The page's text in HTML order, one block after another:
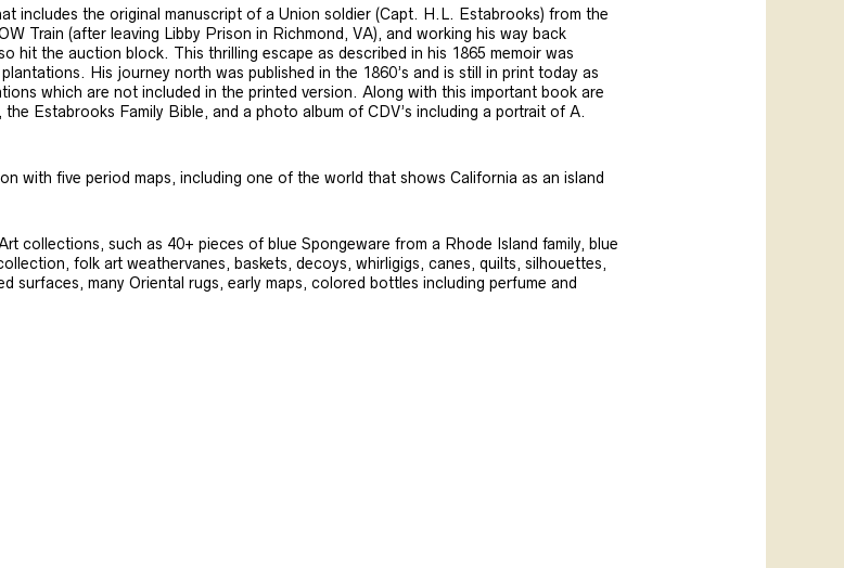
includes the original manuscript of a Union soldier (Capt. H.L. Estabrooks) from the
Train (after leaving Libby Prison in Richmond, VA), and working his way back
hit the auction block. This thrilling escape as described in his 1865 memoir was
His journey north was published in the 1860’s and is still in print today as
which are not included in the printed version. Along with this important book are
Estabrooks Family Bible, and a photo album of CDV’s including a portrait of A.
with five period maps, including one of the world that shows California as an island
collections, such as 40+ pieces of blue Spongeware from a Rhode Island family, blue
folk art weathervanes, baskets, decoys, whirligigs, canes, quilts, silhouettes,
many Oriental rugs, early maps, colored bottles including perfume and